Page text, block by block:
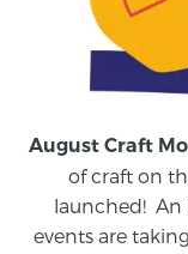
August Craft
of craft on
launched! An
events are